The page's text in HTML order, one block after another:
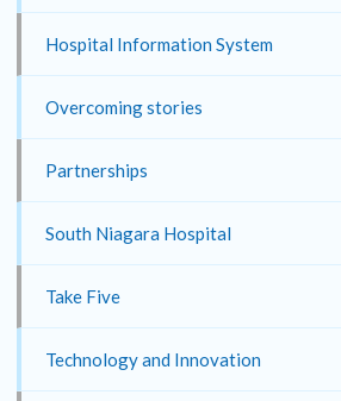
Hospital Information System
Overcoming stories
Partnerships
South Niagara Hospital
Take Five
Technology and Innovation